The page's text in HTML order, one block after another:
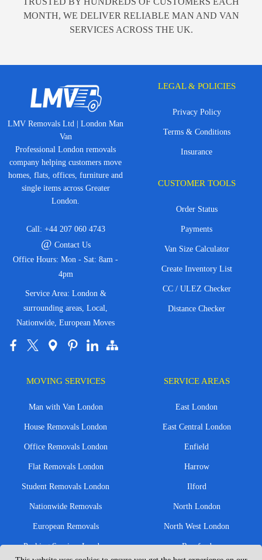
MONTH, WE DELIVER RELIABLE MAN AND VAN
SERVICES ACROSS THE UK.
LMV Removals Ltd | London Man
Van
Professional London removals
company helping customers move
homes, flats, offices, furniture and
single items across Greater
London.
Call: +44 207 060 4743
@ Contact Us
Office Hours: Mon - Sat: 8am -
4pm
Service Area: London &
surrounding areas, Local,
Nationwide, European Moves
LEGAL & POLICIES
Privacy Policy
Terms & Conditions
Insurance
CUSTOMER TOOLS
Order Status
Payments
Van Size Calculator
Create Inventory List
CC / ULEZ Checker
Distance Checker
MOVING SERVICES
Man with Van London
House Removals London
Office Removals London
Flat Removals London
Student Removals London
Nationwide Removals
European Removals
Packing Services London
SERVICE AREAS
East London
East Central London
Enfield
Harrow
Ilford
North London
North West London
Romford